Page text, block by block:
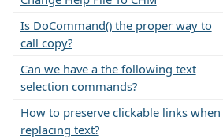
Is DoCommand() the proper way to
call copy?
Can we have a the following text
selection commands?
How to preserve clickable links when
replacing text?